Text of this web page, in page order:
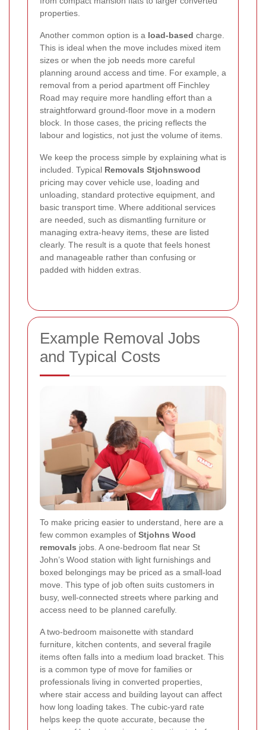
properties.
Another common option is a load-based charge.
This is ideal when the move includes mixed item
sizes or when the job needs more careful
planning around access and time. For example, a
removal from a period apartment off Finchley
Road may require more handling effort than a
straightforward ground-floor move in a modern
block. In those cases, the pricing reflects the
labour and logistics, not just the volume of items.
We keep the process simple by explaining what is
included. Typical Removals Stjohnswood
pricing may cover vehicle use, loading and
unloading, standard protective equipment, and
basic transport time. Where additional services
are needed, such as dismantling furniture or
managing extra-heavy items, these are listed
clearly. The result is a quote that feels honest
and manageable rather than confusing or
padded with hidden extras.
Example Removal Jobs
and Typical Costs
To make pricing easier to understand, here are a
few common examples of Stjohns Wood
removals jobs. A one-bedroom flat near St
John’s Wood station with light furnishings and
boxed belongings may be priced as a small-load
move. This type of job often suits customers in
busy, well-connected streets where parking and
access need to be planned carefully.
A two-bedroom maisonette with standard
furniture, kitchen contents, and several fragile
items often falls into a medium load bracket. This
is a common type of move for families or
professionals living in converted properties,
where stair access and building layout can affect
how long loading takes. The cubic-yard rate
helps keep the quote accurate, because the